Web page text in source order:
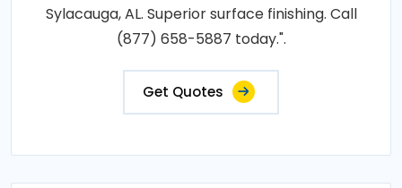
Sylacauga, AL. Superior surface finishing. Call
(877) 658-5887 today.".
Get Quotes